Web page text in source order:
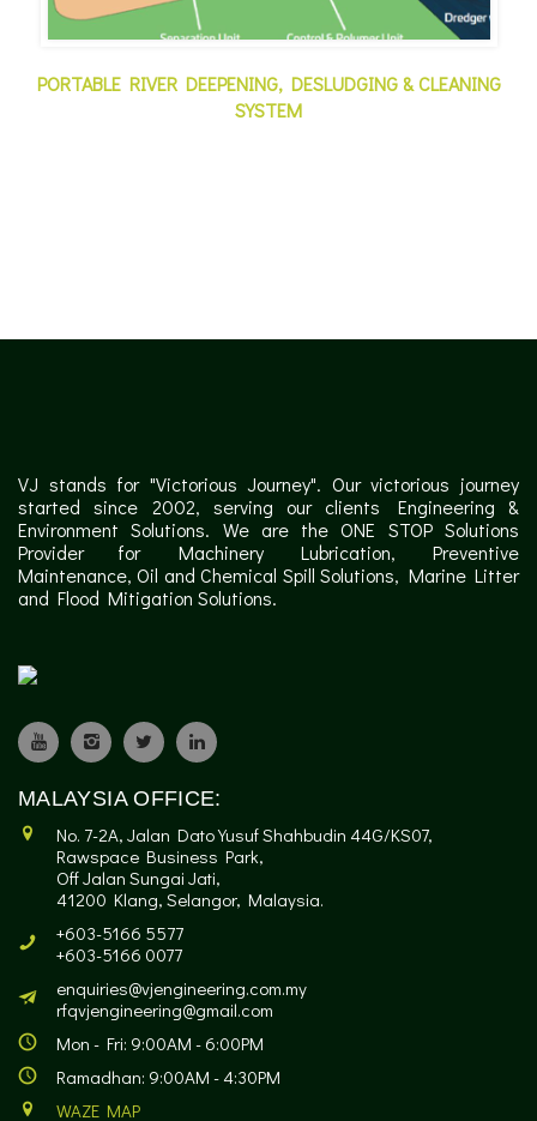
✕
PORTABLE RIVER DEEPENING, DESLUDGING & CLEANING
SYSTEM
VJ stands for "Victorious Journey". Our victorious journey
started since 2002, serving our clients Engineering &
Environment Solutions. We are the ONE STOP Solutions
Provider for Machinery Lubrication, Preventive
Maintenance, Oil and Chemical Spill Solutions, Marine Litter
and Flood Mitigation Solutions.
MALAYSIA OFFICE:
No. 7-2A, Jalan Dato Yusuf Shahbudin 44G/KS07,
Rawspace Business Park,
Off Jalan Sungai Jati,
41200 Klang, Selangor, Malaysia.
+603-5166 5577
+603-5166 0077
enquiries@vjengineering.com.my
rfqvjengineering@gmail.com
Mon - Fri: 9:00AM - 6:00PM
Ramadhan: 9:00AM - 4:30PM
WAZE MAP